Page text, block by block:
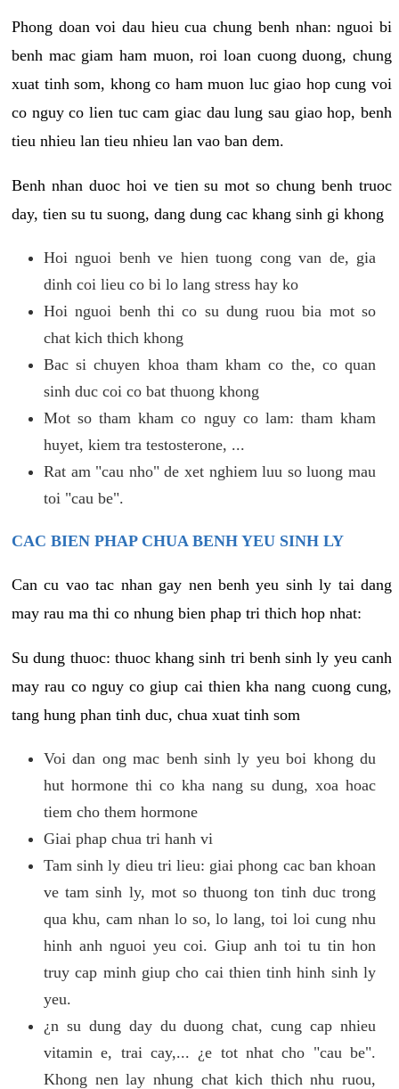
Phong doan voi dau hieu cua chung benh nhan: nguoi bi
benh mac giam ham muon, roi loan cuong duong, chung
xuat tinh som, khong co ham muon luc giao hop cung voi
co nguy co lien tuc cam giac dau lung sau giao hop, benh
tieu nhieu lan tieu nhieu lan vao ban dem.
Benh nhan duoc hoi ve tien su mot so chung benh truoc
day, tien su tu suong, dang dung cac khang sinh gi khong
Hoi nguoi benh ve hien tuong cong van de, gia
dinh coi lieu co bi lo lang stress hay ko
Hoi nguoi benh thi co su dung ruou bia mot so
chat kich thich khong
Bac si chuyen khoa tham kham co the, co quan
sinh duc coi co bat thuong khong
Mot so tham kham co nguy co lam: tham kham
huyet, kiem tra testosterone, ...
Rat am "cau nho" de xet nghiem luu so luong mau
toi "cau be".
CAC BIEN PHAP CHUA BENH YEU SINH LY
Can cu vao tac nhan gay nen benh yeu sinh ly tai dang
may rau ma thi co nhung bien phap tri thich hop nhat:
Su dung thuoc: thuoc khang sinh tri benh sinh ly yeu canh
may rau co nguy co giup cai thien kha nang cuong cung,
tang hung phan tinh duc, chua xuat tinh som
Voi dan ong mac benh sinh ly yeu boi khong du
hut hormone thi co kha nang su dung, xoa hoac
tiem cho them hormone
Giai phap chua tri hanh vi
Tam sinh ly dieu tri lieu: giai phong cac ban khoan
ve tam sinh ly, mot so thuong ton tinh duc trong
qua khu, cam nhan lo so, lo lang, toi loi cung nhu
hinh anh nguoi yeu coi. Giup anh toi tu tin hon
truy cap minh giup cho cai thien tinh hinh sinh ly
yeu.
¿n su dung day du duong chat, cung cap nhieu
vitamin e, trai cay,... ¿e tot nhat cho "cau be".
Khong nen lay nhung chat kich thich nhu ruou,